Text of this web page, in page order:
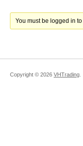
You must be logged in
Copyright © 2026 VHTrading